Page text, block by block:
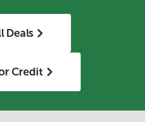
Deals
Credit